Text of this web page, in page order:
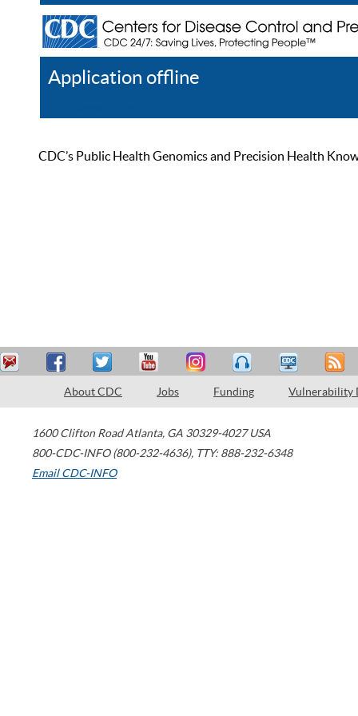
Application offline
CDC’s Public Health Genomics and Precision Health
About CDC Jobs Funding Vulnerability
1600 Clifton Road Atlanta, GA 30329-4027 USA
800-CDC-INFO (800-232-4636), TTY: 888-232-6348
Email CDC-INFO